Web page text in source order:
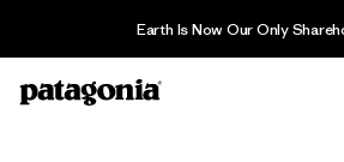
Earth Is Now Our Only